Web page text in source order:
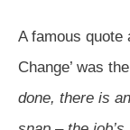
A famous quote
Change’ was
done, there is